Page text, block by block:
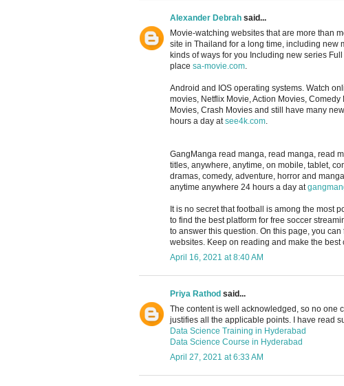
Alexander Debrah said...
Movie-watching websites that are more than
site in Thailand for a long time, including new
kinds of ways for you Including new series
place sa-movie.com.
Android and IOS operating systems. Watch
movies, Netflix Movie, Action Movies,
Movies, Crash Movies and still have many
hours a day atsee4k.com.
GangManga read manga, read manga, read
titles, anywhere, anytime, on mobile, tablet,
dramas, comedy, adventure, horror and
anytime anywhere 24 hours a day at
It is no secret that football is among the most
to find the best platform for free soccer
to answer this question. On this page, you
websites. Keep on reading and make the best
April 16, 2021 at 8:40 AM
Priya Rathod said...
The content is well acknowledged, so no one
justifies all the applicable points. I have read
Data Science Training in Hyderabad
Data Science Course in Hyderabad
April 27, 2021 at 6:33 AM